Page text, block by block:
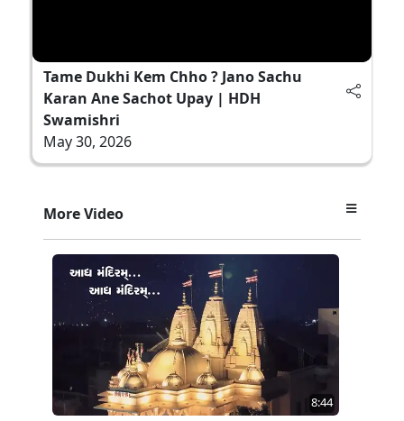
Tame Dukhi Kem Chho ? Jano Sachu
Karan Ane Sachot Upay | HDH
Swamishri
May 30, 2026
More Video
8:44